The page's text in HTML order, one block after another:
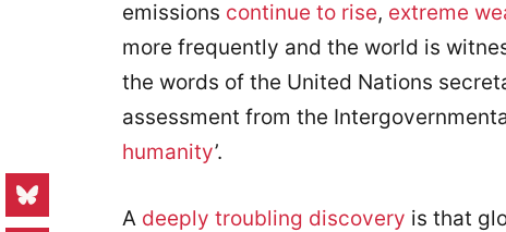
emissions continue to rise, extreme
more frequently and the world is
the words of the United Nations
assessment from the
humanity’.
A deeply troubling discovery is that